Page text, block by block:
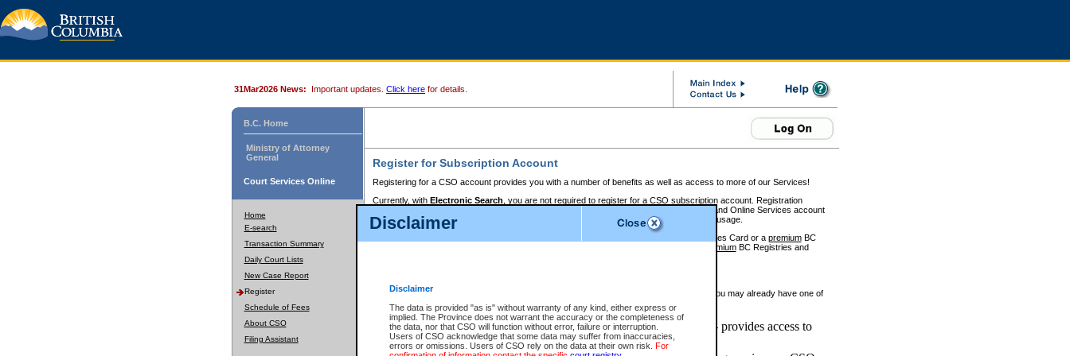
Disclaimer
Disclaimer
The data is provided "as is" without warranty of any kind, either express or
implied. The Province does not warrant the accuracy or the completeness of
the data, nor that CSO will function without error, failure or interruption.
Users of CSO acknowledge that some data may suffer from inaccuracies,
errors or omissions. Users of CSO rely on the data at their own risk. For
31Mar2026 News: Important updates. Click here for details.
B.C. Home
Ministry of Attorney
General
Court Services Online
Home
E-search
Transaction Summary
Daily Court Lists
New Case Report
Register
Schedule of Fees
About CSO
Filing Assistant
Register for Subscription Account
Registering for a CSO account provides you with a number of benefits as well as access to more of our Services!
Currently, with Electronic Search , you are not required to register for a CSO subscription account. Registration
BC Registries and Online Services account
to pay for the use of the service and allows you to access monthly statements of service usage.
requires you to register for a Business BCeID, Basic BCeID, BC Services Card or a premiumBC
premiumBC Registries and
If you have accessed other Government of British Columbia electronic services before, you may already have one of
these account types:
BC Registries and Online Services (Premium Accounts only) - provides access to
search and electronic filing services on CSO